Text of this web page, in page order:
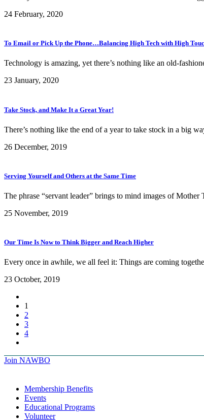
24 February, 2020
To Email or Pick Up the Phone…Balancing High Tech with High
Technology is amazing, yet there’s nothing like an old-
23 January, 2020
Take Stock, and Make It a Great Year!
There’s nothing like the end of a year to take stock in a big
26 December, 2019
Serving Yourself and Others at the Same Time
The phrase “servant leader” brings to mind images of
25 November, 2019
Our Time Is Now to Think Bigger and Reach Higher
Every once in awhile, we all feel it: Things are coming
23 October, 2019
1
2
3
4
Join NAWBO
Membership Benefits
Events
Educational Programs
Volunteer